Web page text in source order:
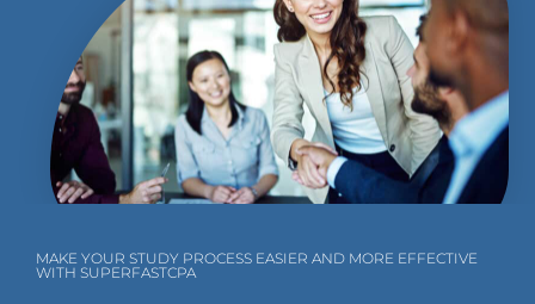
MAKE YOUR STUDY PROCESS EASIER AND MORE EFFECTIVE
WITH SUPERFASTCPA